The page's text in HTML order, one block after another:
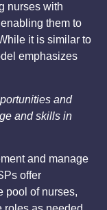
nurses with
them to
it is similar to
emphasizes
and
and skills in
and manage
offer
pool of nurses,